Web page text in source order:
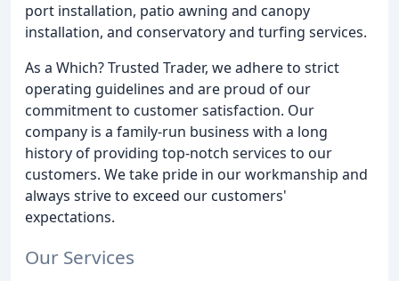
port installation, patio awning and canopy
installation, and conservatory and turfing services.
As a Which? Trusted Trader, we adhere to strict
operating guidelines and are proud of our
commitment to customer satisfaction. Our
company is a family-run business with a long
history of providing top-notch services to our
customers. We take pride in our workmanship and
always strive to exceed our customers'
expectations.
Our Services